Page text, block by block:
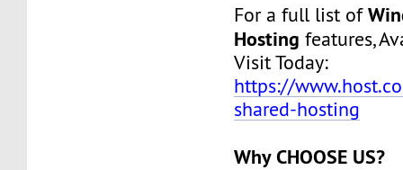
For a full list of
Hosting features,
Visit Today:
https://
shared-hosting
Why CHOOSE US?